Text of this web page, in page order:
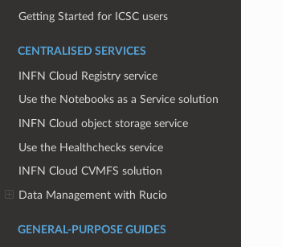
Getting Started for ICSC users
CENTRALISED SERVICES
INFN Cloud Registry service
Use the Notebooks as a Service solution
INFN Cloud object storage service
Use the Healthchecks service
INFN Cloud CVMFS solution
Data Management with Rucio
GENERAL-PURPOSE GUIDES